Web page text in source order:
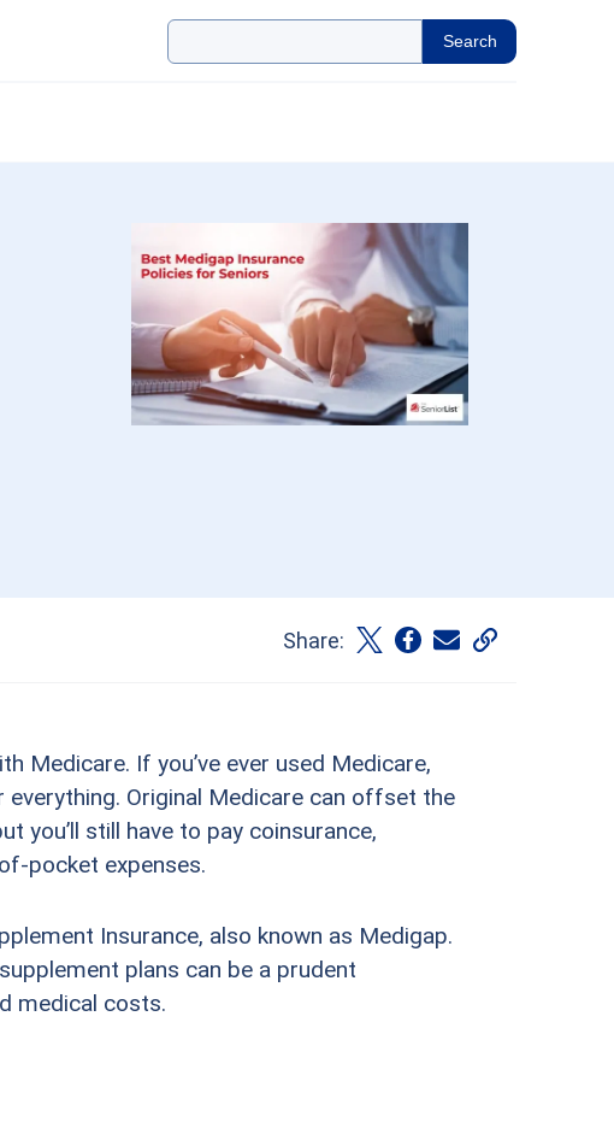
Search
Share:
Medicare. If you’ve ever used Medicare,
Original Medicare can offset the
you’ll still have to pay coinsurance,
pocket expenses.
Insurance, also known as Medigap.
plans can be a prudent
medical costs.